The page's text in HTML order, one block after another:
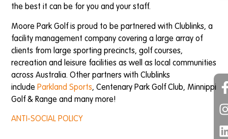
the best it can be for you and your staff.
Moore Park Golf is proud to be partnered with Clublinks, a
facility management company covering a large array of
clients from large sporting precincts, golf courses,
recreation and leisure facilities as well as local communities
across Australia. Other partners with Clublinks
includeParkland Sports, Centenary Park Golf Club, Minnippi
Golf & Range and many more!
ANTI-SOCIAL POLICY